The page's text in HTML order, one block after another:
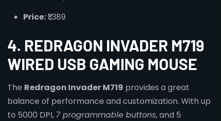
Price:₹1,389
4. REDRAGON INVADER M719
WIRED USB GAMING MOUSE
The Redragon Invader M719 provides a great
balance of performance and customization. With up
to 5000 DPI, 7 programmable buttons, and 5